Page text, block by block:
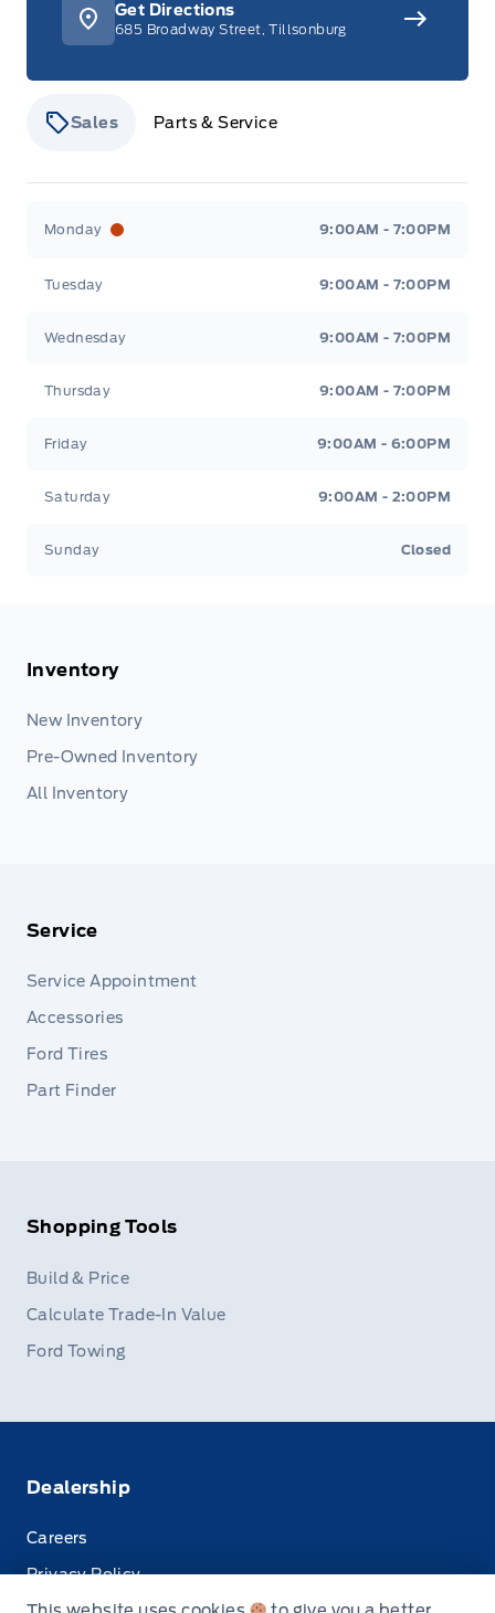
Get Directions
685 Broadway Street, Tillsonburg
Sales Parts & Service
Monday 9:00AM - 7:00PM
Tuesday 9:00AM - 7:00PM
Wednesday 9:00AM - 7:00PM
Thursday 9:00AM - 7:00PM
Friday 9:00AM - 6:00PM
Saturday 9:00AM - 2:00PM
Sunday Closed
Inventory
New Inventory
Pre-Owned Inventory
All Inventory
Service
Service Appointment
Accessories
Ford Tires
Part Finder
Shopping Tools
Build & Price
Calculate Trade-In Value
Ford Towing
Dealership
Careers
Privacy Policy